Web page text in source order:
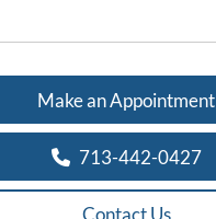
Make an Appointment
713-442-0427
Contact Us